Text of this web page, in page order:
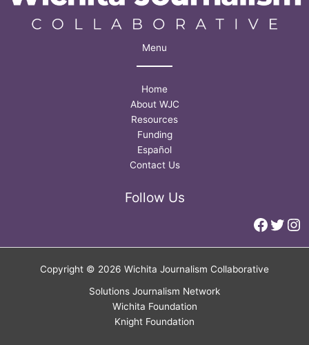
Menu
Home
About WJC
Resources
Funding
Español
Contact Us
Follow Us
Copyright © 2026 Wichita Journalism Collaborative
Solutions Journalism Network
Wichita Foundation
Knight Foundation